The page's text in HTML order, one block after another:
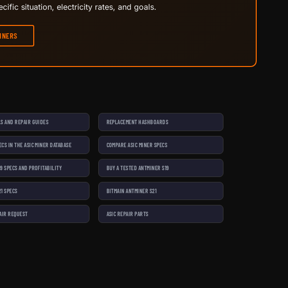
situation, electricity rates, and goals.
AND REPAIR GUIDES REPLACEMENT HASHBOARDS
IN THE ASIC MINER DATABASE COMPARE ASIC MINER SPECS
SPECS AND PROFITABILITY BUY A TESTED ANTMINER S19
SPECS BITMAIN ANTMINER S21
REQUEST ASIC REPAIR PARTS